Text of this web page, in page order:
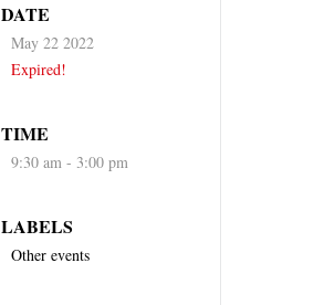
DATE
May 22 2022
Expired!
TIME
9:30 am - 3:00 pm
LABELS
Other events